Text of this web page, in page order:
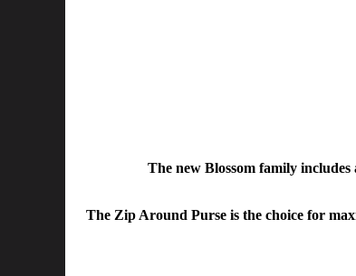
The new Blossom family
The Zip Around Purse is the choice for